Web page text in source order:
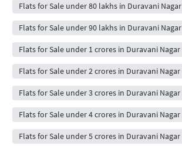
Flats for Sale under 80 lakhs in Duravani Nagar
Flats for Sale under 90 lakhs in Duravani Nagar
Flats for Sale under 1 crores in Duravani Nagar
Flats for Sale under 2 crores in Duravani Nagar
Flats for Sale under 3 crores in Duravani Nagar
Flats for Sale under 4 crores in Duravani Nagar
Flats for Sale under 5 crores in Duravani Nagar